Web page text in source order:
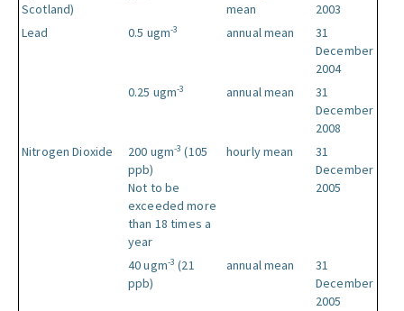
Scotland)
mean
2003
Lead
0.5 ugm-3 annual mean
31
December
2004
0.25 ugm-3 annual mean
31
December
2008
Nitrogen Dioxide
200 ugm-3 (105
ppb)
Not to be
exceeded more
than 18 times a
year
hourly mean
31
December
2005
40 ugm-3 (21
ppb)
annual mean
31
December
2005